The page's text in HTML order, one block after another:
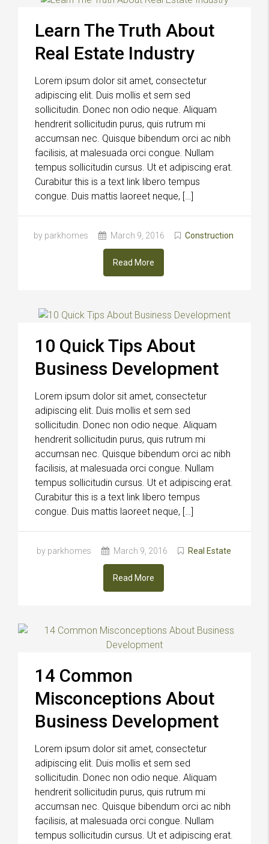
Learn The Truth About
Real Estate Industry
Lorem ipsum dolor sit amet, consectetur
adipiscing elit. Duis mollis et sem sed
sollicitudin. Donec non odio neque. Aliquam
hendrerit sollicitudin purus, quis rutrum mi
accumsan nec. Quisque bibendum orci ac nibh
facilisis, at malesuada orci congue. Nullam
tempus sollicitudin cursus. Ut et adipiscing erat.
Curabitur this is a text link libero tempus
congue. Duis mattis laoreet neque, […]
by parkhomes March 9, 2016 Construction
Read More
10 Quick Tips About
Business Development
Lorem ipsum dolor sit amet, consectetur
adipiscing elit. Duis mollis et sem sed
sollicitudin. Donec non odio neque. Aliquam
hendrerit sollicitudin purus, quis rutrum mi
accumsan nec. Quisque bibendum orci ac nibh
facilisis, at malesuada orci congue. Nullam
tempus sollicitudin cursus. Ut et adipiscing erat.
Curabitur this is a text link libero tempus
congue. Duis mattis laoreet neque, […]
by parkhomes March 9, 2016 Real Estate
Read More
14 Common
Misconceptions About
Business Development
Lorem ipsum dolor sit amet, consectetur
adipiscing elit. Duis mollis et sem sed
sollicitudin. Donec non odio neque. Aliquam
hendrerit sollicitudin purus, quis rutrum mi
accumsan nec. Quisque bibendum orci ac nibh
facilisis, at malesuada orci congue. Nullam
tempus sollicitudin cursus. Ut et adipiscing erat.